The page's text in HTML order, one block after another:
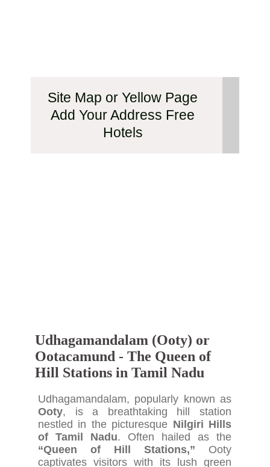
Site Map or Yellow Page
Add Your Address Free
Hotels
Udhagamandalam (Ooty) or
Ootacamund - The Queen of
Hill Stations in Tamil Nadu
Udhagamandalam, popularly known as
Ooty, is a breathtaking hill station
nestled in the picturesque Nilgiri Hills
of Tamil Nadu. Often hailed as the
“Queen of Hill Stations,” Ooty
captivates visitors with its lush green